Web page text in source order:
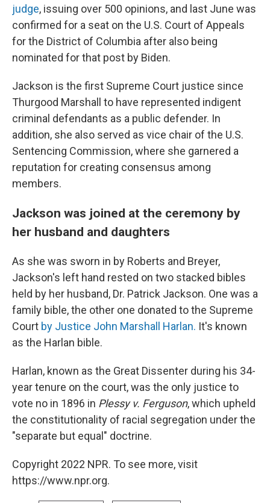
judge, issuing over 500 opinions, and last June was
confirmed for a seat on the U.S. Court of Appeals
for the District of Columbia after also being
nominated for that post by Biden.
Jackson is the first Supreme Court justice since
Thurgood Marshall to have represented indigent
criminal defendants as a public defender. In
addition, she also served as vice chair of the U.S.
Sentencing Commission, where she garnered a
reputation for creating consensus among
members.
Jackson was joined at the ceremony by
her husband and daughters
As she was sworn in by Roberts and Breyer,
Jackson's left hand rested on two stacked bibles
held by her husband, Dr. Patrick Jackson. One was a
family bible, the other one donated to the Supreme
Court by Justice John Marshall Harlan. It's known
as the Harlan bible.
Harlan, known as the Great Dissenter during his 34-
year tenure on the court, was the only justice to
vote no in 1896 in Plessy v. Ferguson, which upheld
the constitutionality of racial segregation under the
"separate but equal" doctrine.
Copyright 2022 NPR. To see more, visit
https://www.npr.org.